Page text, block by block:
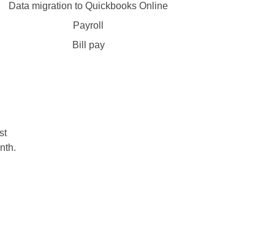
Data migration to Quickbooks Online
Payroll
Bill pay